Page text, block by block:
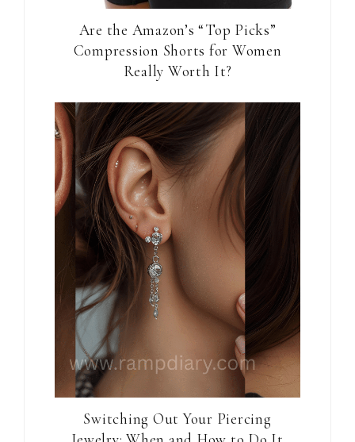
Are the Amazon’s “Top Picks”
Compression Shorts for Women
Really Worth It?
Switching Out Your Piercing